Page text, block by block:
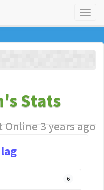
Stats
Online 3 years ago
6